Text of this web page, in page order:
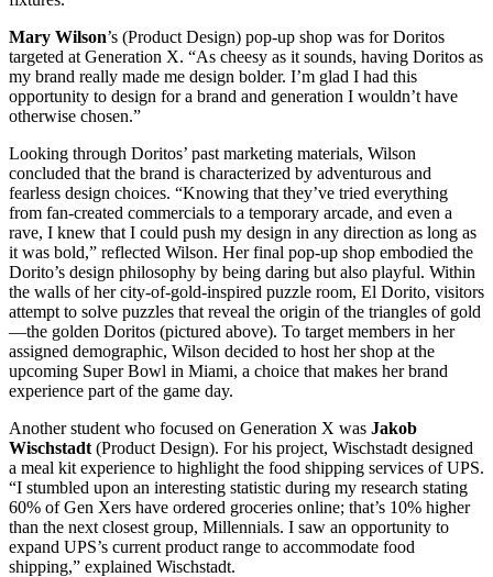
Mary Wilson’s (Product Design) pop-up shop was for Doritos
targeted at Generation X. “As cheesy as it sounds, having Doritos as
my brand really made me design bolder. I’m glad I had this
opportunity to design for a brand and generation I wouldn’t have
otherwise chosen.”
Looking through Doritos’ past marketing materials, Wilson
concluded that the brand is characterized by adventurous and
fearless design choices. “Knowing that they’ve tried everything
from fan-created commercials to a temporary arcade, and even a
rave, I knew that I could push my design in any direction as long as
it was bold,” reflected Wilson. Her final pop-up shop embodied the
Dorito’s design philosophy by being daring but also playful. Within
the walls of her city-of-gold-inspired puzzle room, El Dorito, visitors
attempt to solve puzzles that reveal the origin of the triangles of gold
—the golden Doritos (pictured above). To target members in her
assigned demographic, Wilson decided to host her shop at the
upcoming Super Bowl in Miami, a choice that makes her brand
experience part of the game day.
Another student who focused on Generation X was Jakob
Wischstadt (Product Design). For his project, Wischstadt designed
a meal kit experience to highlight the food shipping services of UPS.
“I stumbled upon an interesting statistic during my research stating
60% of Gen Xers have ordered groceries online; that’s 10% higher
than the next closest group, Millennials. I saw an opportunity to
expand UPS’s current product range to accommodate food
shipping,” explained Wischstadt.